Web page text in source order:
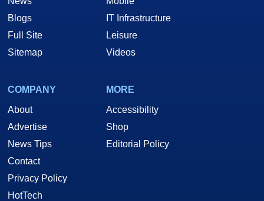
Blogs
Full Site
Sitemap
IT Infrastructure
Leisure
Videos
COMPANY
About
Advertise
News Tips
Contact
Privacy Policy
HotTech
MORE
Accessibility
Shop
Editorial Policy